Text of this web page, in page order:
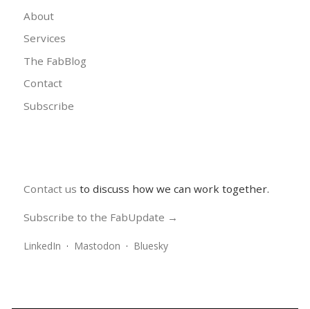
About
Services
The FabBlog
Contact
Subscribe
Contact us to discuss how we can work together.
Subscribe to the FabUpdate →
LinkedIn · Mastodon · Bluesky